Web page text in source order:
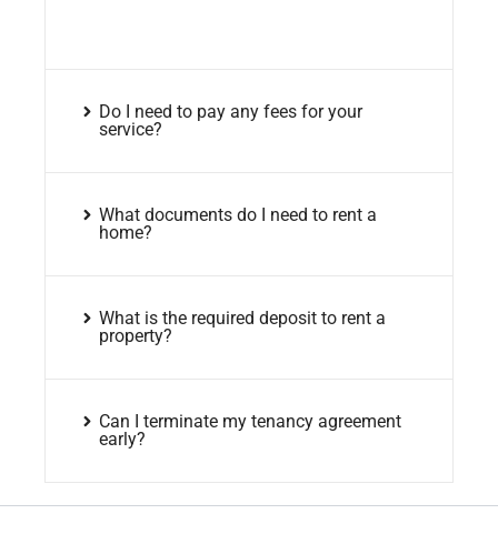
Do I need to pay any fees for your
service?
What documents do I need to rent a
home?
What is the required deposit to rent a
property?
Can I terminate my tenancy agreement
early?